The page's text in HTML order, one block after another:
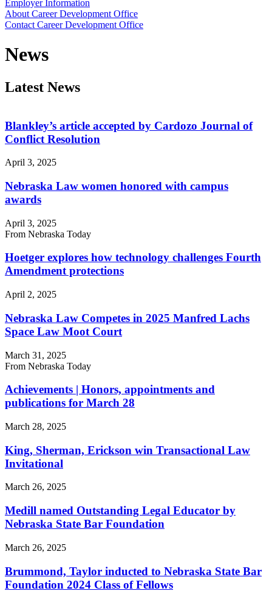
Employer Information
About Career Development Office
Contact Career Development Office
News
Latest News
Blankley’s article accepted by Cardozo Journal of
Conflict Resolution
April 3, 2025
Nebraska Law women honored with campus
awards
April 3, 2025
From Nebraska Today
Hoetger explores how technology challenges Fourth
Amendment protections
April 2, 2025
Nebraska Law Competes in 2025 Manfred Lachs
Space Law Moot Court
March 31, 2025
From Nebraska Today
Achievements | Honors, appointments and
publications for March 28
March 28, 2025
King, Sherman, Erickson win Transactional Law
Invitational
March 26, 2025
Medill named Outstanding Legal Educator by
Nebraska State Bar Foundation
March 26, 2025
Brummond, Taylor inducted to Nebraska State Bar
Foundation 2024 Class of Fellows